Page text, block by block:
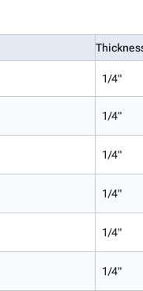
1/4"
1/4"
1/4"
1/4"
1/4"
1/4"